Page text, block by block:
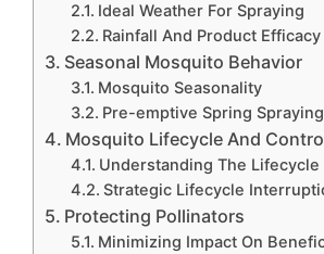
Ideal Weather For Spraying
Rainfall And Product Efficacy
Seasonal Mosquito Behavior
Mosquito Seasonality
Pre-emptive Spring Spraying
Mosquito Lifecycle And
Understanding The Lifecycle
Strategic Lifecycle
Protecting Pollinators
Minimizing Impact On